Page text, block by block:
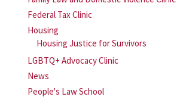
Federal Tax Clinic
Housing
Housing Justice for Survivors
LGBTQ+ Advocacy Clinic
News
People's Law School